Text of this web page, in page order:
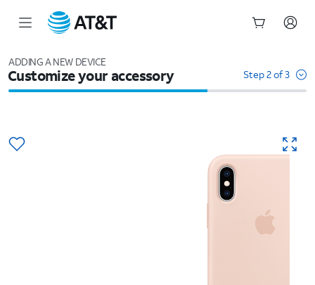
ADDING A NEW DEVICE
Customize your accessory Step 2 of 3